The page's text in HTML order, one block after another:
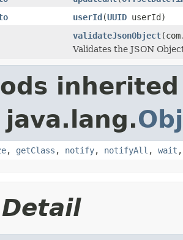
userId(UUID userId)
validateJsonObject
Validates the JSON
java.lang.
, getClass , notify, notifyAll , wait